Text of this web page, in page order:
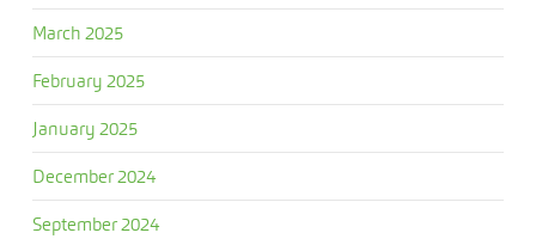
March 2025
February 2025
January 2025
December 2024
September 2024